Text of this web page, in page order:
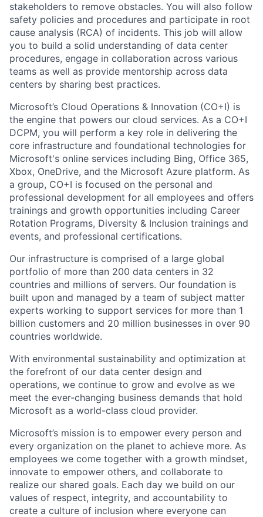
stakeholders to remove obstacles. You will also follow
safety policies and procedures and participate in root
cause analysis (RCA) of incidents. This job will allow
you to build a solid understanding of data center
procedures, engage in collaboration across various
teams as well as provide mentorship across data
centers by sharing best practices.
Microsoft’s Cloud Operations & Innovation (CO+I) is
the engine that powers our cloud services. As a CO+I
DCPM, you will perform a key role in delivering the
core infrastructure and foundational technologies for
Microsoft's online services including Bing, Office 365,
Xbox, OneDrive, and the Microsoft Azure platform. As
a group, CO+I is focused on the personal and
professional development for all employees and offers
trainings and growth opportunities including Career
Rotation Programs, Diversity & Inclusion trainings and
events, and professional certifications.
Our infrastructure is comprised of a large global
portfolio of more than 200 data centers in 32
countries and millions of servers. Our foundation is
built upon and managed by a team of subject matter
experts working to support services for more than 1
billion customers and 20 million businesses in over 90
countries worldwide.
With environmental sustainability and optimization at
the forefront of our data center design and
operations, we continue to grow and evolve as we
meet the ever-changing business demands that hold
Microsoft as a world-class cloud provider.
Microsoft’s mission is to empower every person and
every organization on the planet to achieve more. As
employees we come together with a growth mindset,
innovate to empower others, and collaborate to
realize our shared goals. Each day we build on our
values of respect, integrity, and accountability to
create a culture of inclusion where everyone can